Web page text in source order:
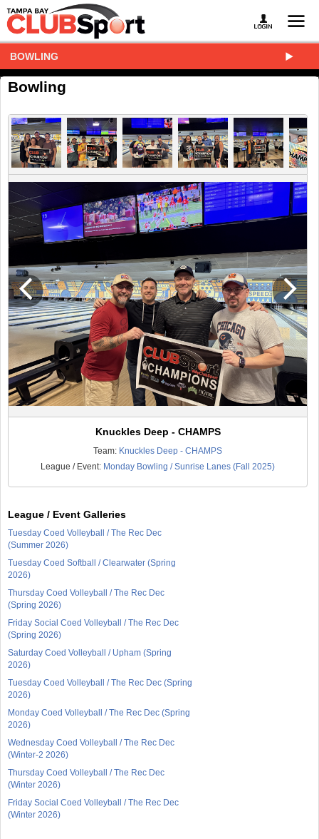
BOWLING
Bowling
Knuckles Deep - CHAMPS
Team: Knuckles Deep - CHAMPS
League / Event: Monday Bowling / Sunrise Lanes (Fall 2025)
League / Event Galleries
Tuesday Coed Volleyball / The Rec Dec
(Summer 2026)
Tuesday Coed Softball / Clearwater (Spring
2026)
Thursday Coed Volleyball / The Rec Dec
(Spring 2026)
Friday Social Coed Volleyball / The Rec Dec
(Spring 2026)
Saturday Coed Volleyball / Upham (Spring
2026)
Tuesday Coed Volleyball / The Rec Dec (Spring
2026)
Monday Coed Volleyball / The Rec Dec (Spring
2026)
Wednesday Coed Volleyball / The Rec Dec
(Winter-2 2026)
Thursday Coed Volleyball / The Rec Dec
(Winter 2026)
Friday Social Coed Volleyball / The Rec Dec
(Winter 2026)